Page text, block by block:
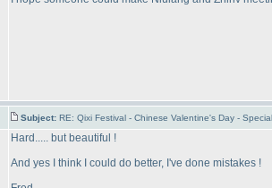
Subject: RE: Qixi Festival - Chinese Valentine's Day -
Hard..... but beautiful !
And yes I think I could do better, I've done mistakes !